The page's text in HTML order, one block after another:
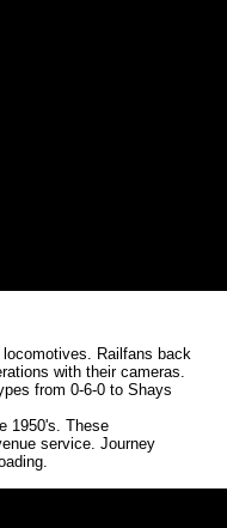
Railfans back
with their cameras.
from 0-6-0 to Shays
1950's. These
service. Journey